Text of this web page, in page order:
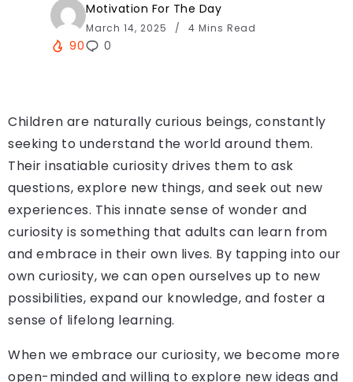
Motivation For The Day
March 14, 2025 4 Mins Read
90 0
Children are naturally curious beings, constantly
seeking to understand the world around them.
Their insatiable curiosity drives them to ask
questions, explore new things, and seek out new
experiences. This innate sense of wonder and
curiosity is something that adults can learn from
and embrace in their own lives. By tapping into our
own curiosity, we can open ourselves up to new
possibilities, expand our knowledge, and foster a
sense of lifelong learning.
When we embrace our curiosity, we become more
open-minded and willing to explore new ideas and